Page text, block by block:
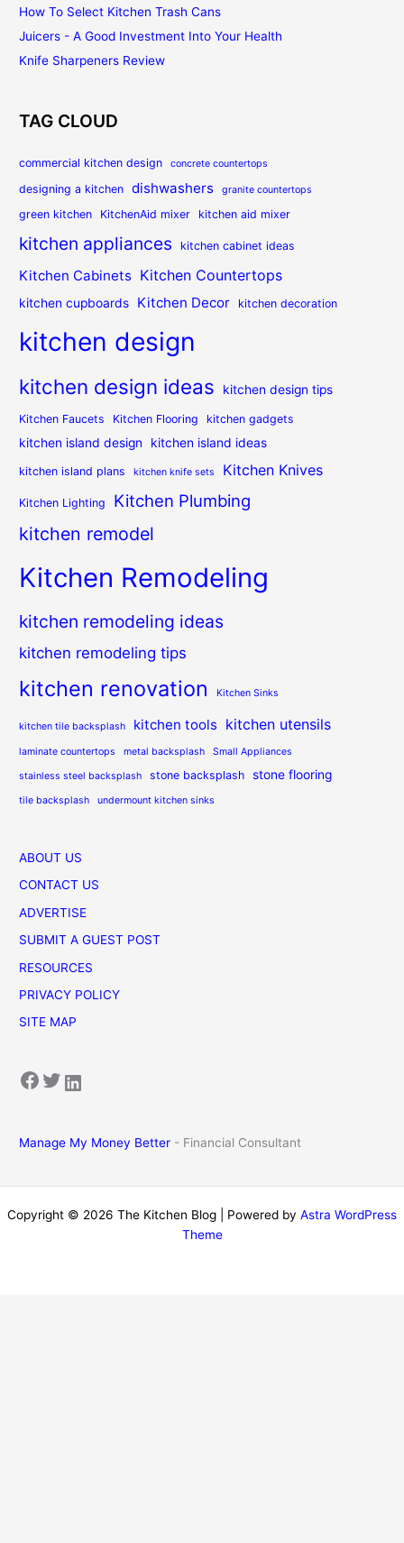
How To Select Kitchen Trash Cans
Juicers - A Good Investment Into Your Health
Knife Sharpeners Review
TAG CLOUD
commercial kitchen design concrete countertops
designing a kitchen dishwashers granite countertops
green kitchen KitchenAid mixer kitchen aid mixer
kitchen appliances kitchen cabinet ideas
Kitchen Cabinets Kitchen Countertops
kitchen cupboards Kitchen Decor kitchen decoration
kitchen design
kitchen design ideas kitchen design tips
Kitchen Faucets Kitchen Flooring kitchen gadgets
kitchen island design kitchen island ideas
kitchen island plans kitchen knife sets Kitchen Knives
Kitchen Lighting Kitchen Plumbing
kitchen remodel
Kitchen Remodeling
kitchen remodeling ideas
kitchen remodeling tips
kitchen renovation Kitchen Sinks
kitchen tile backsplash kitchen tools kitchen utensils
laminate countertops metal backsplash Small Appliances
stainless steel backsplash stone backsplash stone flooring
tile backsplash undermount kitchen sinks
ABOUT US
CONTACT US
ADVERTISE
SUBMIT A GUEST POST
RESOURCES
PRIVACY POLICY
SITE MAP
Facebook Twitter LinkedIn
Manage My Money Better - Financial Consultant
Copyright © 2026 The Kitchen Blog | Powered by Astra WordPress
Theme